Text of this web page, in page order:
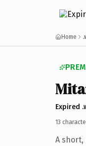
Home
Expired
13
A short,